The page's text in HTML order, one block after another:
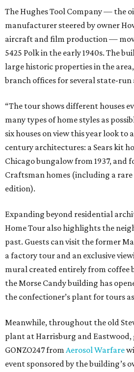
The Hughes Tool Company — the
manufacturer steered by owner
aircraft and film production —
5425 Polk in the early 1940s. The
large historic properties in the
branch offices for several state-run
“The tour shows different houses
many types of home styles as
six houses on view this year look to
century architectures: a Sears kit
Chicago bungalow from 1937, and
Craftsman homes (including a
edition).
Expanding beyond residential
Home Tour also highlights the
past. Guests can visit the former
a factory tour and an exclusive
mural created entirely from coffee
the Morse Candy building has
the confectioner’s plant for tours
Meanwhile, throughout the old
plant at Harrisburg and
GONZO247 from Aerosol Warfare
event sponsored by the building’s